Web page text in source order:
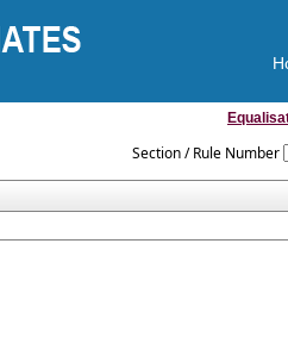
Section / Rule Number